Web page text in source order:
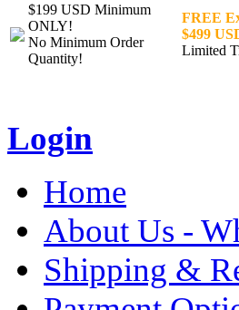
$199 USD Minimum
ONLY!
No Minimum Order
Quantity!
FREE
$499
Limited
Login
Home
About Us -
Shipping &